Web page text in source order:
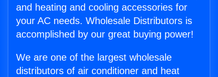
and heating and cooling accessories for
your AC needs. Wholesale Distributors is
accomplished by our great buying power!
We are one of the largest wholesale
distributors of air conditioner and heat